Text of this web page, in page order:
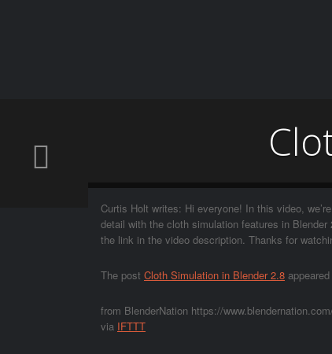
Curtis Holt writes: Hi everyone! In this video,
detail with the cloth simulation features in
the link in the video description. Thanks for
The post Cloth Simulation in Blender 2.8
from BlenderNation https://
via IFTTT